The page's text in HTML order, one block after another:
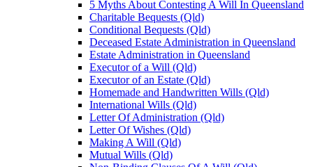
5 Myths About Contesting A Will In Queensland
Charitable Bequests (Qld)
Conditional Bequests (Qld)
Deceased Estate Administration in Queensland
Estate Administration in Queensland
Executor of a Will (Qld)
Executor of an Estate (Qld)
Homemade and Handwritten Wills (Qld)
International Wills (Qld)
Letter Of Administration (Qld)
Letter Of Wishes (Qld)
Making A Will (Qld)
Mutual Wills (Qld)